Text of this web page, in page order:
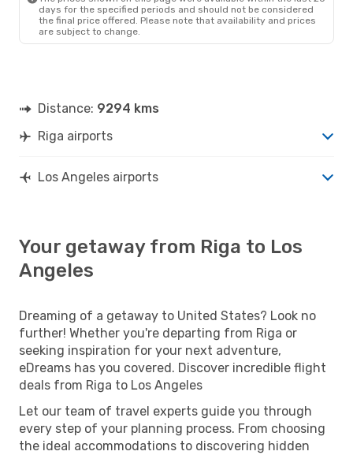
days for the specified periods and should not be considered
the final price offered. Please note that availability and prices
are subject to change.
Distance: 9294 kms
Riga airports
Los Angeles airports
Your getaway from Riga to Los
Angeles
Dreaming of a getaway to United States? Look no
further! Whether you're departing from Riga or
seeking inspiration for your next adventure,
eDreams has you covered. Discover incredible flight
deals from Riga to Los Angeles
Let our team of travel experts guide you through
every step of your planning process. From choosing
the ideal accommodations to discovering hidden